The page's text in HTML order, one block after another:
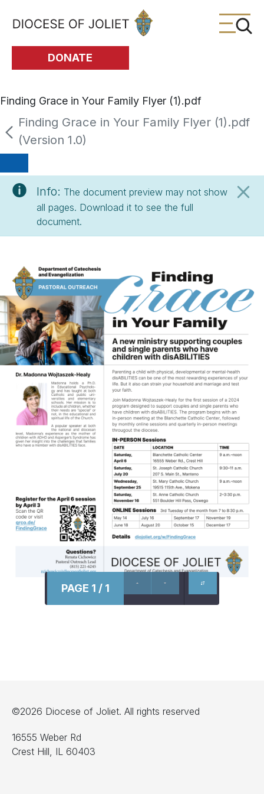
Skip to Main Content
DONATE
Finding Grace in Your Family Flyer (1).pdf
Finding Grace in Your Family Flyer (1).pdf
(Version 1.0)
Info: The document preview may not show
all pages. Download it to see the full
document.
PAGE 1 / 1
©2026 Diocese of Joliet. All rights reserved
16555 Weber Rd
Crest Hill, IL 60403